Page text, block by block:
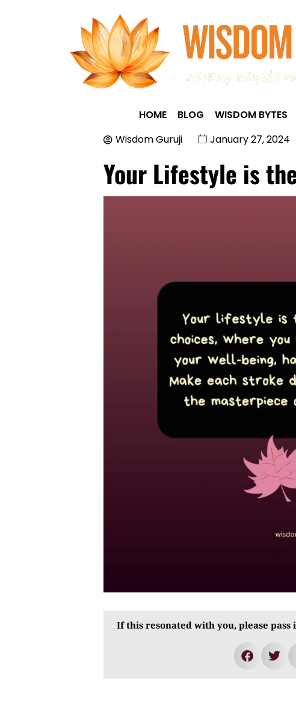
HOME BLOG WISDOM BYTES
Wisdom Guruji
January 27, 2024
Your Lifestyle is
If this resonated with you, please pass